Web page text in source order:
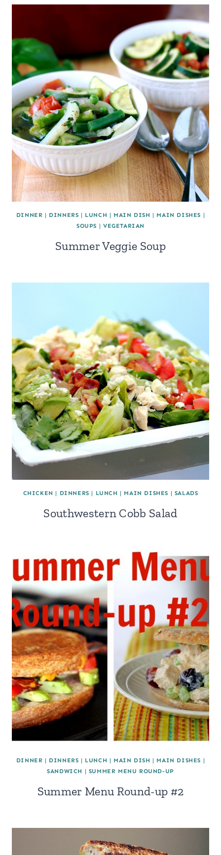
DINNER | DINNERS | LUNCH | MAIN DISH | MAIN DISHES |
SOUPS | VEGETARIAN
Summer Veggie Soup
CHICKEN | DINNERS | LUNCH | MAIN DISHES | SALADS
Southwestern Cobb Salad
DINNER | DINNERS | LUNCH | MAIN DISH | MAIN DISHES |
SANDWICH | SUMMER MENU ROUND-UP
Summer Menu Round-up #2